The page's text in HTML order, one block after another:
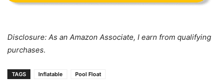
Disclosure: As an Amazon Associate, I earn from qualifying
purchases.
TAGS Inflatable Pool Float